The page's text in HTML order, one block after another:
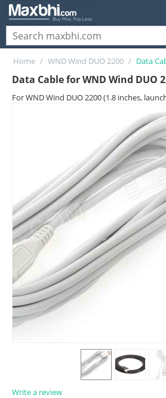
Home / WND Wind DUO 2200 / Data
Data Cable for WND Wind DUO
For WND Wind DUO 2200 (1.8 inches,
Write a review